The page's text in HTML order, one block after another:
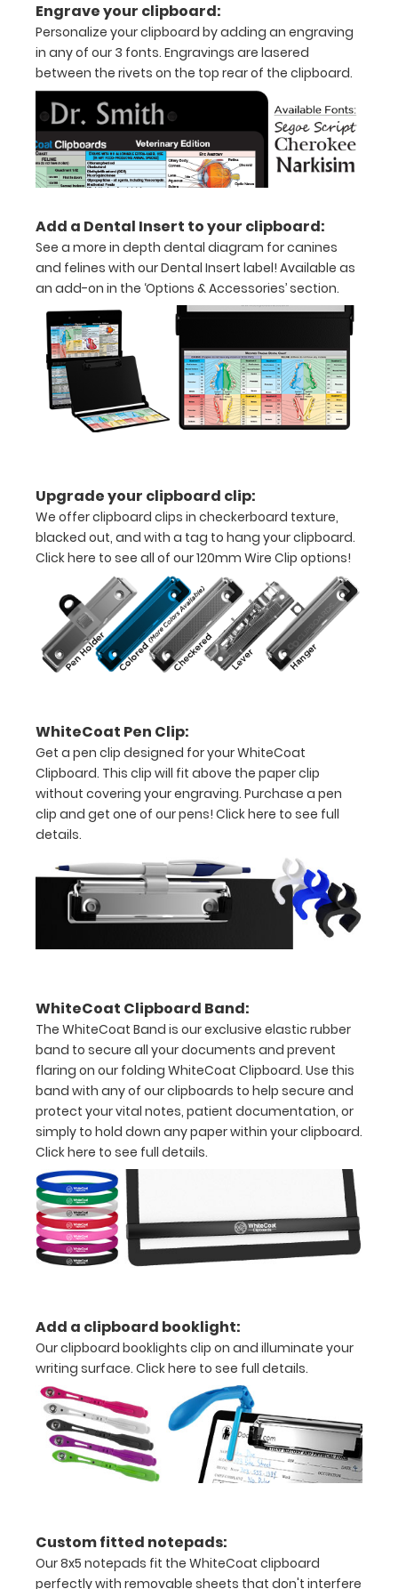
to
1/2
inch
Holds
15-
30
of
paper
without
creasing
Clip
to
secure
your
documents
Hover
over
the
images
see
a
detailed
of
medical
information
Options
and
Accessories:
Upgrade
your
Metal
Durability:
Increase
your
clipboard’s
durability by
Grade
aluminum to
make your
clipboard
20%
stronger!
Choose
between
aluminum in
the option
section.
Engrave your clipboard:
Personalize your clipboard by adding an engraving
in any of our 3 fonts. Engravings are lasered
between the rivets on the top rear of the clipboard.
Add a Dental Insert to your clipboard:
See a more in depth dental diagram for canines
and felines with our Dental Insert label! Available as
an add-on in the ‘Options & Accessories’ section.
Upgrade your clipboard clip:
We offer clipboard clips in checkerboard texture,
blacked out, and with a tag to hang your clipboard.
Click here to see all of our 120mm Wire Clip options!
WhiteCoat Pen Clip:
Get a pen clip designed for your WhiteCoat
Clipboard. This clip will fit above the paper clip
without covering your engraving. Purchase a pen
clip and get one of our pens! Click here to see full
details.
WhiteCoat Clipboard Band:
The WhiteCoat Band is our exclusive elastic rubber
band to secure all your documents and prevent
flaring on our folding WhiteCoat Clipboard. Use this
band with any of our clipboards to help secure and
protect your vital notes, patient documentation, or
simply to hold down any paper within your clipboard.
Click here to see full details.
Add a clipboard booklight:
Our clipboard booklights clip on and illuminate your
writing surface. Click here to see full details.
Custom fitted notepads:
Our 8x5 notepads fit the WhiteCoat clipboard
perfectly with removable sheets that don't interfere